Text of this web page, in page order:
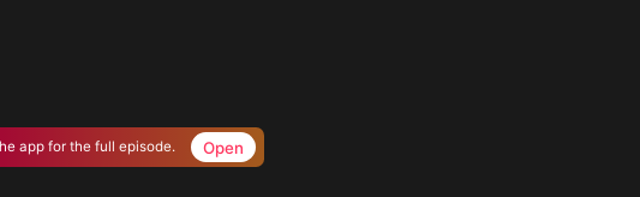
app for the full episode. Open